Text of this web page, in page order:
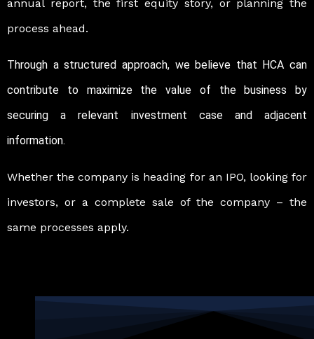
annual report, the first equity story, or planning the
process ahead.
Through a structured approach, we believe that HCA can
contribute to maximize the value of the business by
securing a relevant investment case and adjacent
information.
Whether the company is heading for an IPO, looking for
investors, or a complete sale of the company – the
same processes apply.